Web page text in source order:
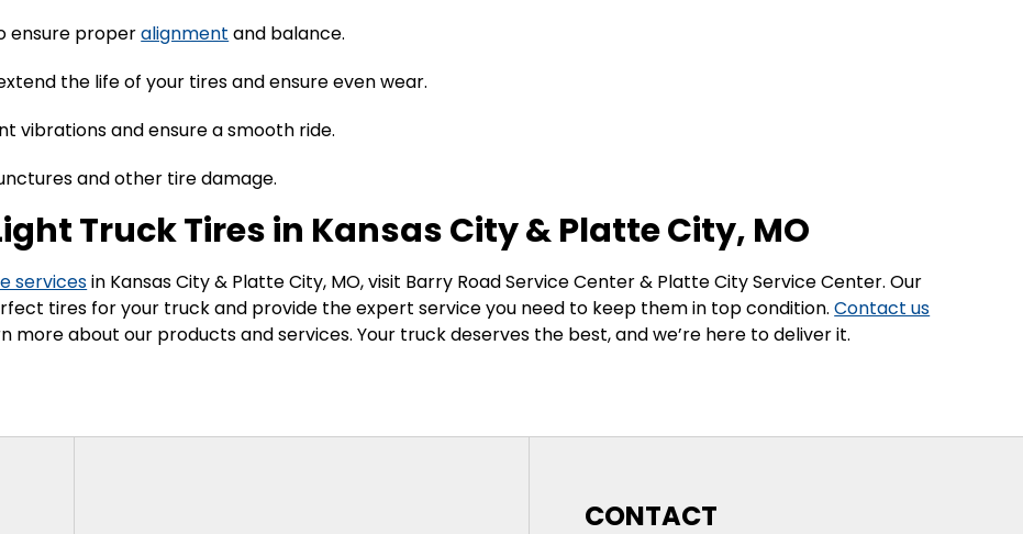
ensure properalignment and balance.
the life of your tires and ensure even wear.
vibrations and ensure a smooth ride.
and other tire damage.
Truck Tires in Kansas City & Platte City, MO
servicesin Kansas City & Platte City, MO, visit Barry Road Service Center & Platte City Service Center. Our
tires for your truck and provide the expert service you need to keep them in top condition.Contact us
more about our products and services. Your truck deserves the best, and we’re here to deliver it.
CONTACT